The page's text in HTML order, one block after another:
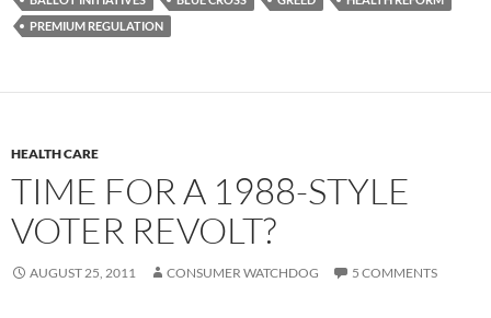
PREMIUM REGULATION
HEALTH CARE
TIME FOR A 1988-STYLE
VOTER REVOLT?
AUGUST 25, 2011 CONSUMER WATCHDOG 5 COMMENTS